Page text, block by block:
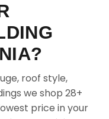
roof style,
we shop 28+
price in your